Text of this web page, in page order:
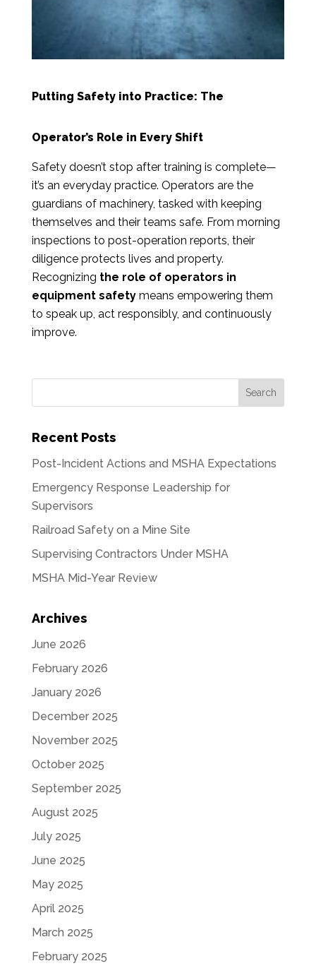
Putting Safety into Practice: The
Operator’s Role in Every Shift
Safety doesn’t stop after training is complete—
it’s an everyday practice. Operators are the
guardians of machinery, tasked with keeping
themselves and their teams safe. From morning
inspections to post-operation reports, their
diligence protects lives and property.
Recognizing the role of operators in
equipment safetymeans empowering them
to speak up, act responsibly, and continuously
improve.
Recent Posts
Post-Incident Actions and MSHA Expectations
Emergency Response Leadership for
Supervisors
Railroad Safety on a Mine Site
Supervising Contractors Under MSHA
MSHA Mid-Year Review
Archives
June 2026
February 2026
January 2026
December 2025
November 2025
October 2025
September 2025
August 2025
July 2025
June 2025
May 2025
April 2025
March 2025
February 2025